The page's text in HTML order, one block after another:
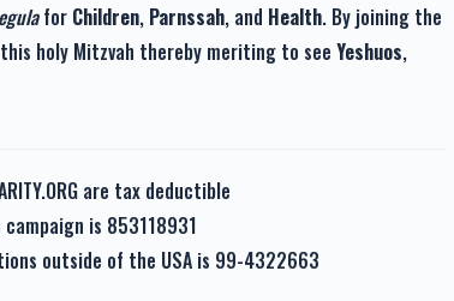
for Children, Parnssah, and Health. By joining the
holy Mitzvah thereby meriting to see Yeshuos,
are tax deductible
is 853118931
outside of the USA is 99-4322663